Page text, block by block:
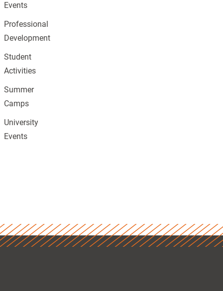
Events
Professional
Development
Student
Activities
Summer
Camps
University
Events